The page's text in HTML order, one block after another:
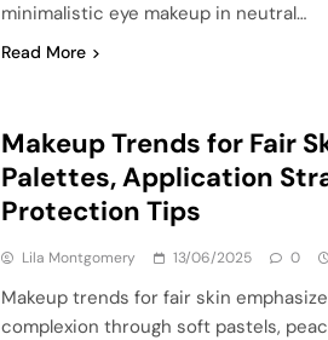
minimalistic eye makeup in neutral…
Read More
Makeup Trends for Fair
Palettes, Application
Protection Tips
Lila Montgomery 13/06/2025 0
Makeup trends for fair skin
complexion through soft pastels,